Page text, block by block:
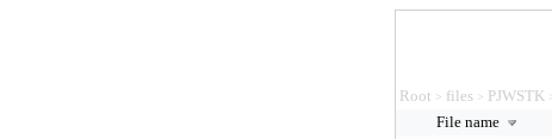
Root > files > PJWSTK
File name